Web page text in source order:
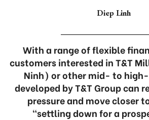
Diep Linh
With a range of flexible
customers interested in T&T
Ninh) or other mid- to
developed by T&T Group can
pressure and move closer
“settling down for a